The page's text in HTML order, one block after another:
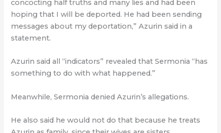
concocting half truths and many lies and had been
hoping that I will be deported. He had been sending
messages about my deportation,” Azurin said in a
statement.
Azurin said all “indicators” revealed that Sermonia “has
something to do with what happened.”
Meanwhile, Sermonia denied Azurin’s allegations.
He also said he would not do that because he treats